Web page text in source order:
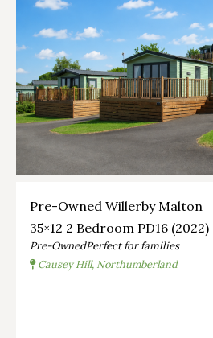
Pre-Owned Willerby Malton
35×12 2 Bedroom PD16 (2022)
Pre-OwnedPerfect for families
Causey Hill, Northumberland